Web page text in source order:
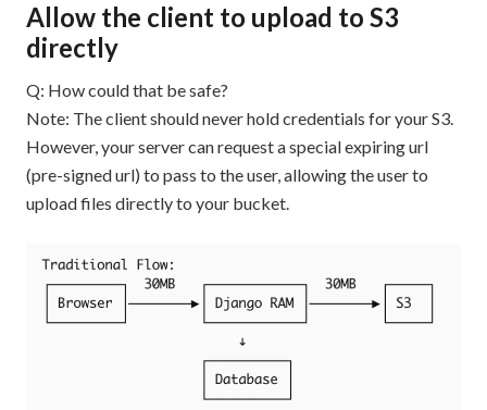
Allow the client to upload to S3
directly
Q: How could that be safe?
Note: The client should never hold credentials for your S3.
However, your server can request a special expiring url
(pre-signed url) to pass to the user, allowing the user to
upload files directly to your bucket.